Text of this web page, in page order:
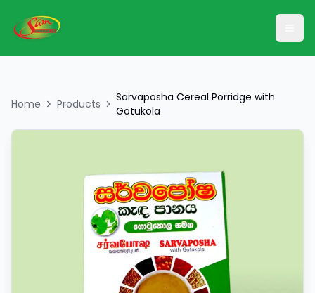
Home Products
Sarvaposha Cereal Porridge with
Gotukola